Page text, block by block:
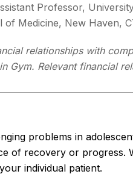
Professor,
Medicine, New Haven,
relationships with
Gym. Relevant financial
problems in
of recovery or progress.
individual patient.